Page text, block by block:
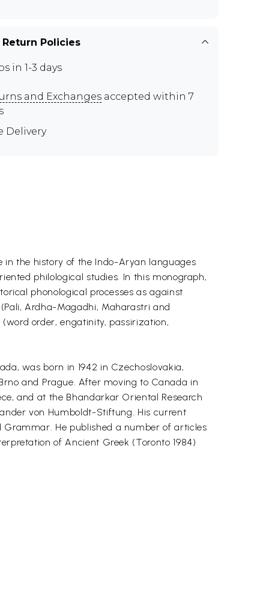
Policies
in 1-3 days
and Exchanges accepted within 7
Delivery
the history of the Indo-Aryan languages
philological studies. In this monograph,
phonological processes as against
Ardha-Magadhi, Maharastri and
order, engatinity, passirization,
was born in 1942 in Czechoslovakia,
and Prague. After moving to Canada in
and at the Bhandarkar Oriental Research
von Humboldt-Stiftung. His current
He published a number of articles
of Ancient Greek (Toronto 1984)